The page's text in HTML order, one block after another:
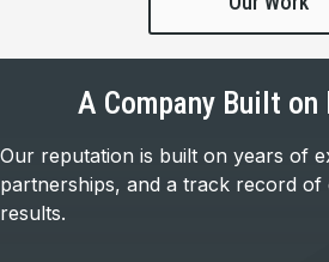
A Company Built on
Our reputation is built on years of
partnerships, and a track record of
results.